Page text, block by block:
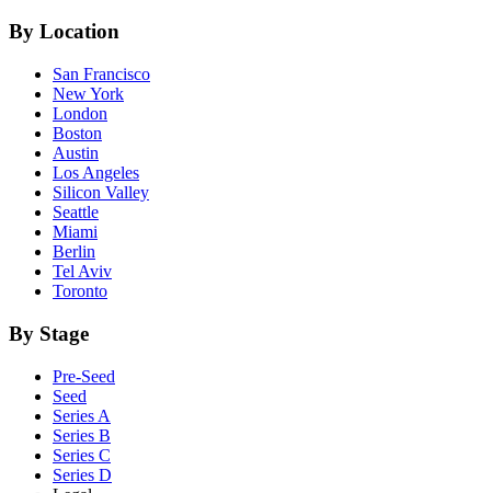
By Location
San Francisco
New York
London
Boston
Austin
Los Angeles
Silicon Valley
Seattle
Miami
Berlin
Tel Aviv
Toronto
By Stage
Pre-Seed
Seed
Series A
Series B
Series C
Series D